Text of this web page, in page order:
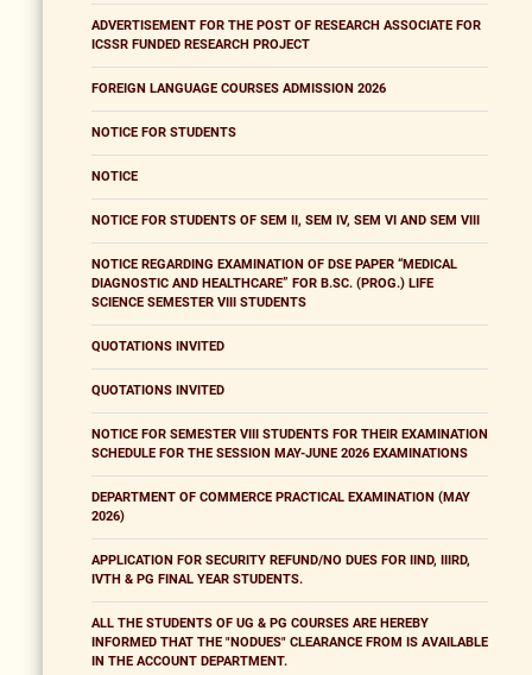
ADVERTISEMENT FOR THE POST OF RESEARCH ASSOCIATE FOR
ICSSR FUNDED RESEARCH PROJECT
FOREIGN LANGUAGE COURSES ADMISSION 2026
NOTICE FOR STUDENTS
NOTICE
NOTICE FOR STUDENTS OF SEM II, SEM IV, SEM VI AND SEM VIII
NOTICE REGARDING EXAMINATION OF DSE PAPER “MEDICAL
DIAGNOSTIC AND HEALTHCARE” FOR B.SC. (PROG.) LIFE
SCIENCE SEMESTER VIII STUDENTS
QUOTATIONS INVITED
QUOTATIONS INVITED
NOTICE FOR SEMESTER VIII STUDENTS FOR THEIR EXAMINATION
SCHEDULE FOR THE SESSION MAY-JUNE 2026 EXAMINATIONS
DEPARTMENT OF COMMERCE PRACTICAL EXAMINATION (MAY
2026)
APPLICATION FOR SECURITY REFUND/NO DUES FOR IIND, IIIRD,
IVTH & PG FINAL YEAR STUDENTS.
ALL THE STUDENTS OF UG & PG COURSES ARE HEREBY
INFORMED THAT THE "NODUES" CLEARANCE FROM IS AVAILABLE
IN THE ACCOUNT DEPARTMENT.